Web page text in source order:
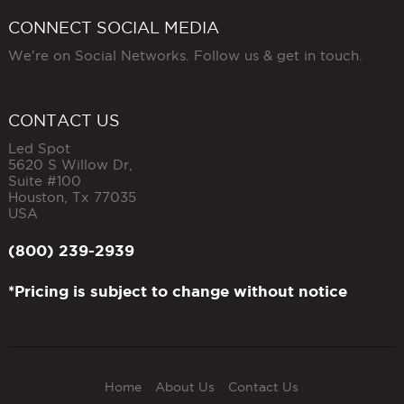
CONNECT SOCIAL MEDIA
We're on Social Networks. Follow us & get in touch.
CONTACT US
Led Spot
5620 S Willow Dr,
Suite #100
Houston Tx 77035
USA
(800) 239-2939
*Pricing is subject to change without notice
Home About Us Contact Us